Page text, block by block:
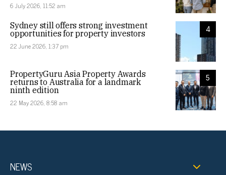
6 July 2026, 11:52 am
4
Sydney still offers strong investment
opportunities for property investors
22 June 2026, 1:37 pm
5
PropertyGuru Asia Property Awards
returns to Australia for a landmark
ninth edition
22 May 2026, 8:58 am
NEWS